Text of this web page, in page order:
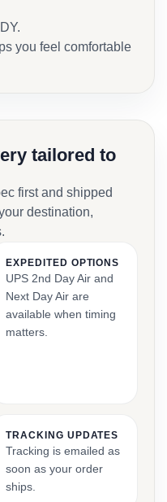
you feel comfortable
tailored to
first and shipped
destination,
EXPEDITED OPTIONS
UPS 2nd Day Air and
Next Day Air are
available when timing
matters.
TRACKING UPDATES
Tracking is emailed as
soon as your order
ships.